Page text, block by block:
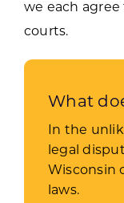
we each
courts.
What
In the
legal
Wisconsin
laws.